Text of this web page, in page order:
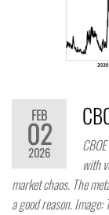
FEB
02
2026
with
market chaos. The
a good reason. Image: